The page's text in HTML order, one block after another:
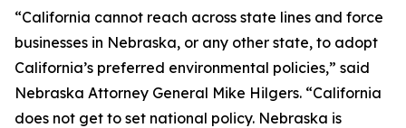
“California cannot reach across state lines and force
businesses in Nebraska, or any other state, to adopt
California’s preferred environmental policies,” said
Nebraska Attorney General Mike Hilgers. “California
does not get to set national policy. Nebraska is